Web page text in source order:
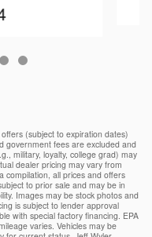
(subject to expiration dates)
government fees are excluded and
military, loyalty, college grad) may
dealer pricing may vary from
compilation, all prices and offers
to prior sale and may be in
Images may be stock photos and
is subject to lender approval
with special factory financing. EPA
varies. Vehicles may be